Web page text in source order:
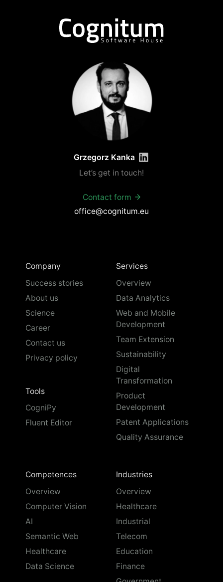
Grzegorz Kanka
Let’s get in touch!
Contact form
office@cognitum.eu
Company
Success stories
About us
Science
Career
Contact us
Privacy policy
Tools
CogniPy
Fluent Editor
Services
Overview
Data Analytics
Web and Mobile
Development
Team Extension
Sustainability
Digital
Transformation
Product
Development
Patent Applications
Quality Assurance
Competences
Overview
Computer Vision
AI
Semantic Web
Healthcare
Data Science
Industries
Overview
Healthcare
Industrial
Telecom
Education
Finance